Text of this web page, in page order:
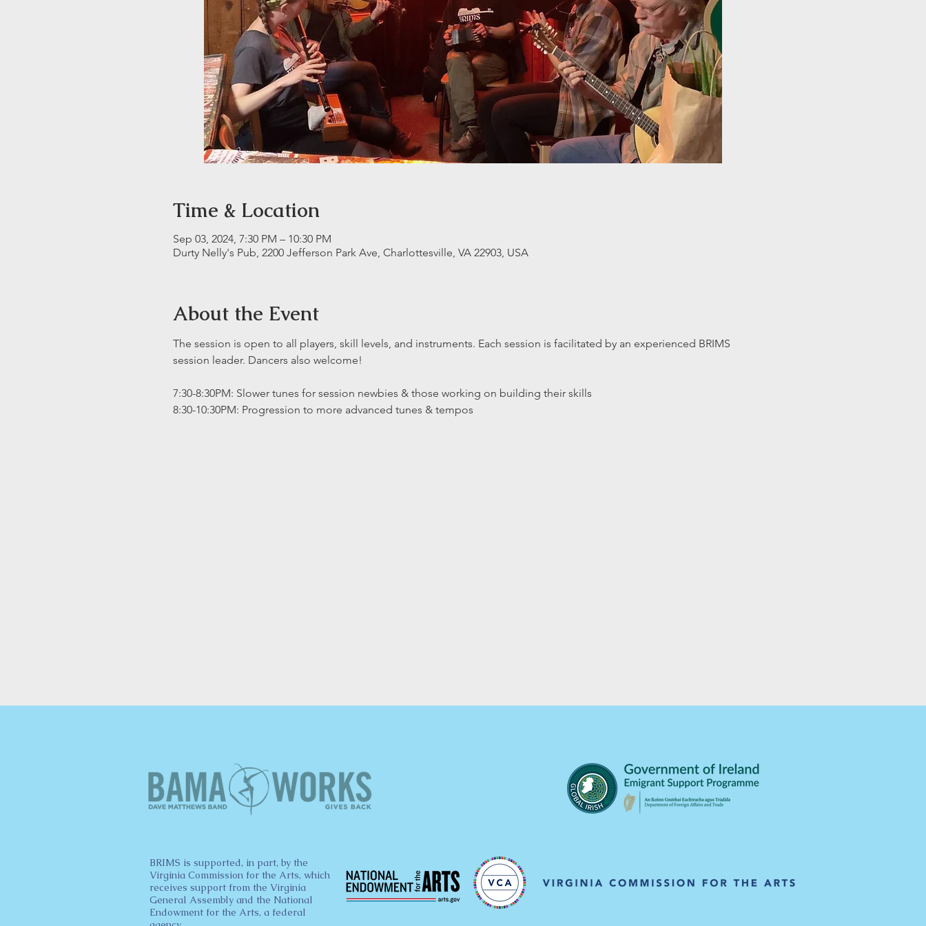
Time & Location
Sep 03, 2024, 7:30 PM – 10:30 PM
Durty Nelly's Pub, 2200 Jefferson Park Ave, Charlottesville, VA 22903, USA
About the Event
The session is open to all players, skill levels, and instruments. Each session is facilitated by an experienced BRIMS
session leader. Dancers also welcome!
7:30-8:30PM: Slower tunes for session newbies & those working on building their skills
8:30-10:30PM: Progression to more advanced tunes & tempos
BRIMS is supported, in part, by the
Virginia Commission for the Arts, which
receives support from the Virginia
General Assembly and the National
Endowment for the Arts, a federal